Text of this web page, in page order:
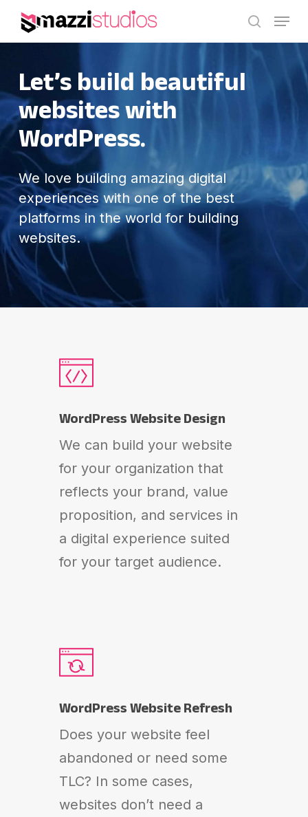
Skip
search
Menu
Let’s build beautiful
websites with
WordPress.
We love building amazing digital
experiences with one of the best
platforms in the world for building
websites.
WordPress Website Design
We can build your website
for your organization that
reflects your brand, value
proposition, and services in
a digital experience suited
for your target audience.
WordPress Website Refresh
Does your website feel
abandoned or need some
TLC? In some cases,
websites don’t need a